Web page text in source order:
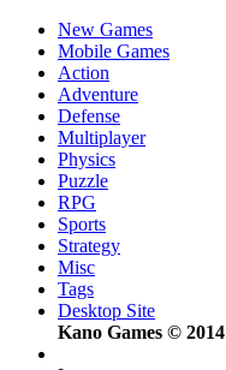
New Games
Mobile Games
Action
Adventure
Defense
Multiplayer
Physics
Puzzle
RPG
Sports
Strategy
Misc
Tags
Desktop Site
Kano Games © 2014